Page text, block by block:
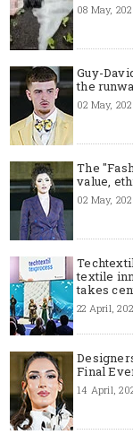
08 May,
Guy-
the
02 May,
The
value,
02 May,
textile
takes
22 April,
Final
14 April,